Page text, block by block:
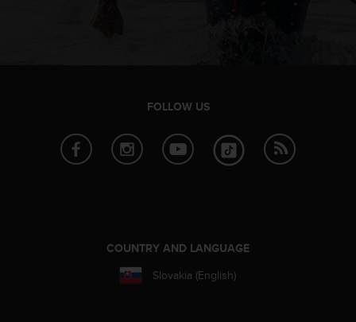
FOLLOW US
COUNTRY AND LANGUAGE
Slovakia (English)